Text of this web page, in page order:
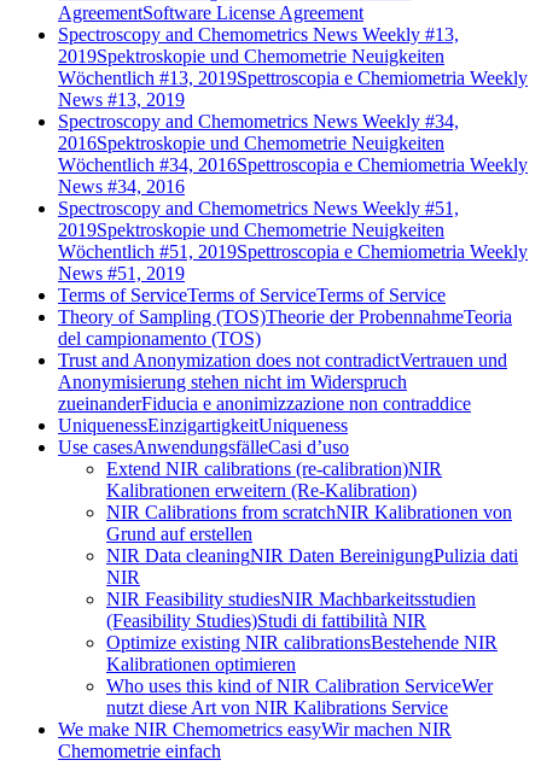
AgreementSoftware License Agreement
Spectroscopy and Chemometrics News Weekly #13,
2019Spektroskopie und Chemometrie Neuigkeiten
Wöchentlich #13, 2019Spettroscopia e Chemiometria Weekly
News #13, 2019
Spectroscopy and Chemometrics News Weekly #34,
2016Spektroskopie und Chemometrie Neuigkeiten
Wöchentlich #34, 2016Spettroscopia e Chemiometria Weekly
News #34, 2016
Spectroscopy and Chemometrics News Weekly #51,
2019Spektroskopie und Chemometrie Neuigkeiten
Wöchentlich #51, 2019Spettroscopia e Chemiometria Weekly
News #51, 2019
Terms of ServiceTerms of ServiceTerms of Service
Theory of Sampling (TOS)Theorie der ProbennahmeTeoria
del campionamento (TOS)
Trust and Anonymization does not contradictVertrauen und
Anonymisierung stehen nicht im Widerspruch
zueinanderFiducia e anonimizzazione non contraddice
UniquenessEinzigartigkeitUniqueness
Use casesAnwendungsfälleCasi d’uso
Extend NIR calibrations (re-calibration)NIR
Kalibrationen erweitern (Re-Kalibration)
NIR Calibrations from scratchNIR Kalibrationen von
Grund auf erstellen
NIR Data cleaningNIR Daten BereinigungPulizia dati
NIR
NIR Feasibility studiesNIR Machbarkeitsstudien
(Feasibility Studies)Studi di fattibilità NIR
Optimize existing NIR calibrationsBestehende NIR
Kalibrationen optimieren
Who uses this kind of NIR Calibration ServiceWer
nutzt diese Art von NIR Kalibrations Service
We make NIR Chemometrics easyWir machen NIR
Chemometrie einfach